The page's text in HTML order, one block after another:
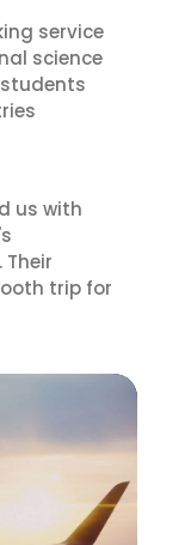
service
science
us with
trip for